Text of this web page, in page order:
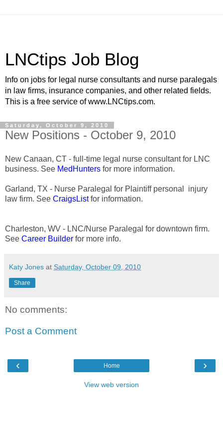
LNCtips Job Blog
Info on jobs for legal nurse consultants and nurse paralegals
in law firms, insurance companies, and other related fields.
This is a free service of www.LNCtips.com.
Saturday, October 9, 2010
New Positions - October 9, 2010
New Canaan, CT - full-time legal nurse consultant for LNC
business. See MedHunters for more information.
Garland, TX - Nurse Paralegal for Plaintiff personal injury
law firm. See CraigsListfor information.
Charleston, WV - LNC/Nurse Paralegal for downtown firm.
See Career Builder for more info.
Katy Jones at Saturday, October 09, 2010
Share
No comments:
Post a Comment
‹ ›
Home
View web version